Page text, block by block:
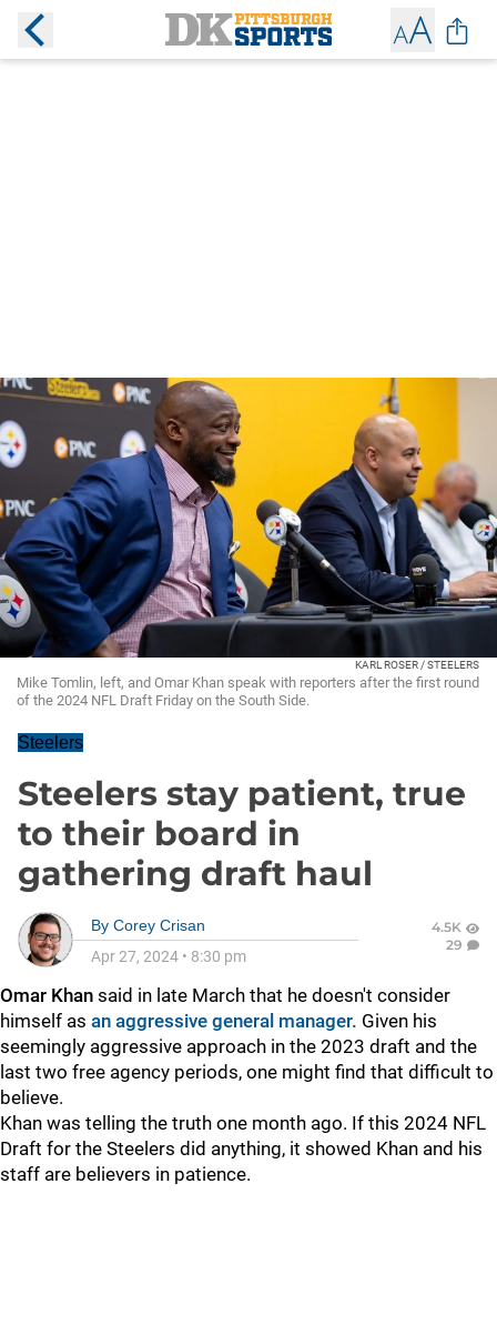
KARL ROSER / STEELERS
Mike Tomlin, left, and Omar Khan speak with reporters after the first round
of the 2024 NFL Draft Friday on the South Side.
Steelers
Steelers stay patient, true
to their board in
gathering draft haul
By Corey Crisan
Apr 27, 2024 • 8:30 pm
4.5K
29
Omar Khan said in late March that he doesn't consider
himself as an aggressive general manager. Given his
seemingly aggressive approach in the 2023 draft and the
last two free agency periods, one might find that difficult to
believe.
Khan was telling the truth one month ago. If this 2024 NFL
Draft for the Steelers did anything, it showed Khan and his
staff are believers in patience.